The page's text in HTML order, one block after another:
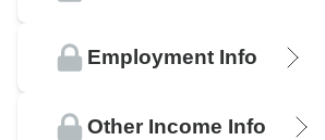
Employment Info
Other Income Info